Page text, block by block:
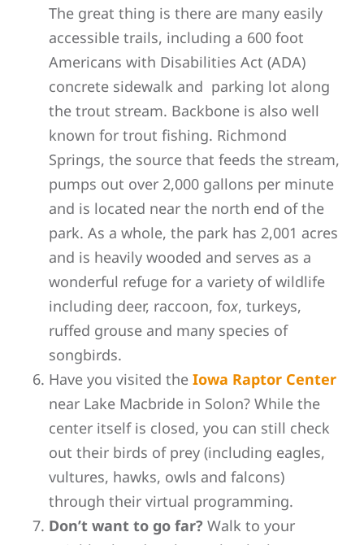
The great thing is there are many easily
accessible trails, including a 600 foot
Americans with Disabilities Act (ADA)
concrete sidewalk and parking lot along
the trout stream. Backbone is also well
known for trout fishing. Richmond
Springs, the source that feeds the stream,
pumps out over 2,000 gallons per minute
and is located near the north end of the
park. As a whole, the park has 2,001 acres
and is heavily wooded and serves as a
wonderful refuge for a variety of wildlife
including deer, raccoon, fox, turkeys,
ruffed grouse and many species of
songbirds.
Have you visited the Iowa Raptor Center
near Lake Macbride in Solon? While the
center itself is closed, you can still check
out their birds of prey (including eagles,
vultures, hawks, owls and falcons)
through their virtual programming.
Don’t want to go far? Walk to your